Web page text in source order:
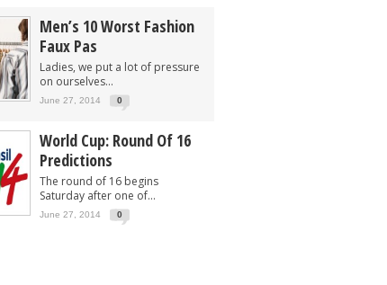
Men’s 10 Worst Fashion
Faux Pas
Ladies, we put a lot of pressure
on ourselves...
June 27, 2014 0
World Cup: Round Of 16
Predictions
The round of 16 begins
Saturday after one of...
June 27, 2014 0